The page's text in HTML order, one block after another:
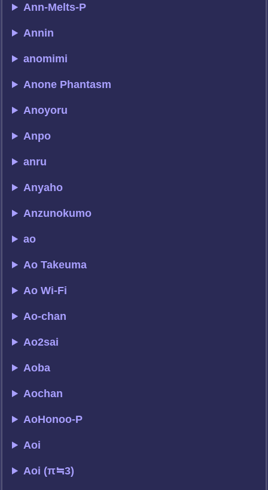
Ann-Melts-P
Annin
anomimi
Anone Phantasm
Anoyoru
Anpo
anru
Anyaho
Anzunokumo
ao
Ao Takeuma
Ao Wi-Fi
Ao-chan
Ao2sai
Aoba
Aochan
AoHonoo-P
Aoi
Aoi (π≒3)